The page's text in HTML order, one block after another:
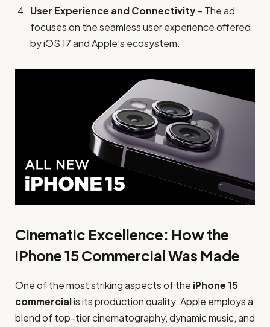
User Experience and Connectivity– The ad
focuses on the seamless user experience offered
by iOS 17 and Apple’s ecosystem.
Cinematic Excellence: How the
iPhone 15 Commercial Was Made
One of the most striking aspects of the iPhone 15
commercialis its production quality. Apple employs a
blend of top-tier cinematography, dynamic music, and